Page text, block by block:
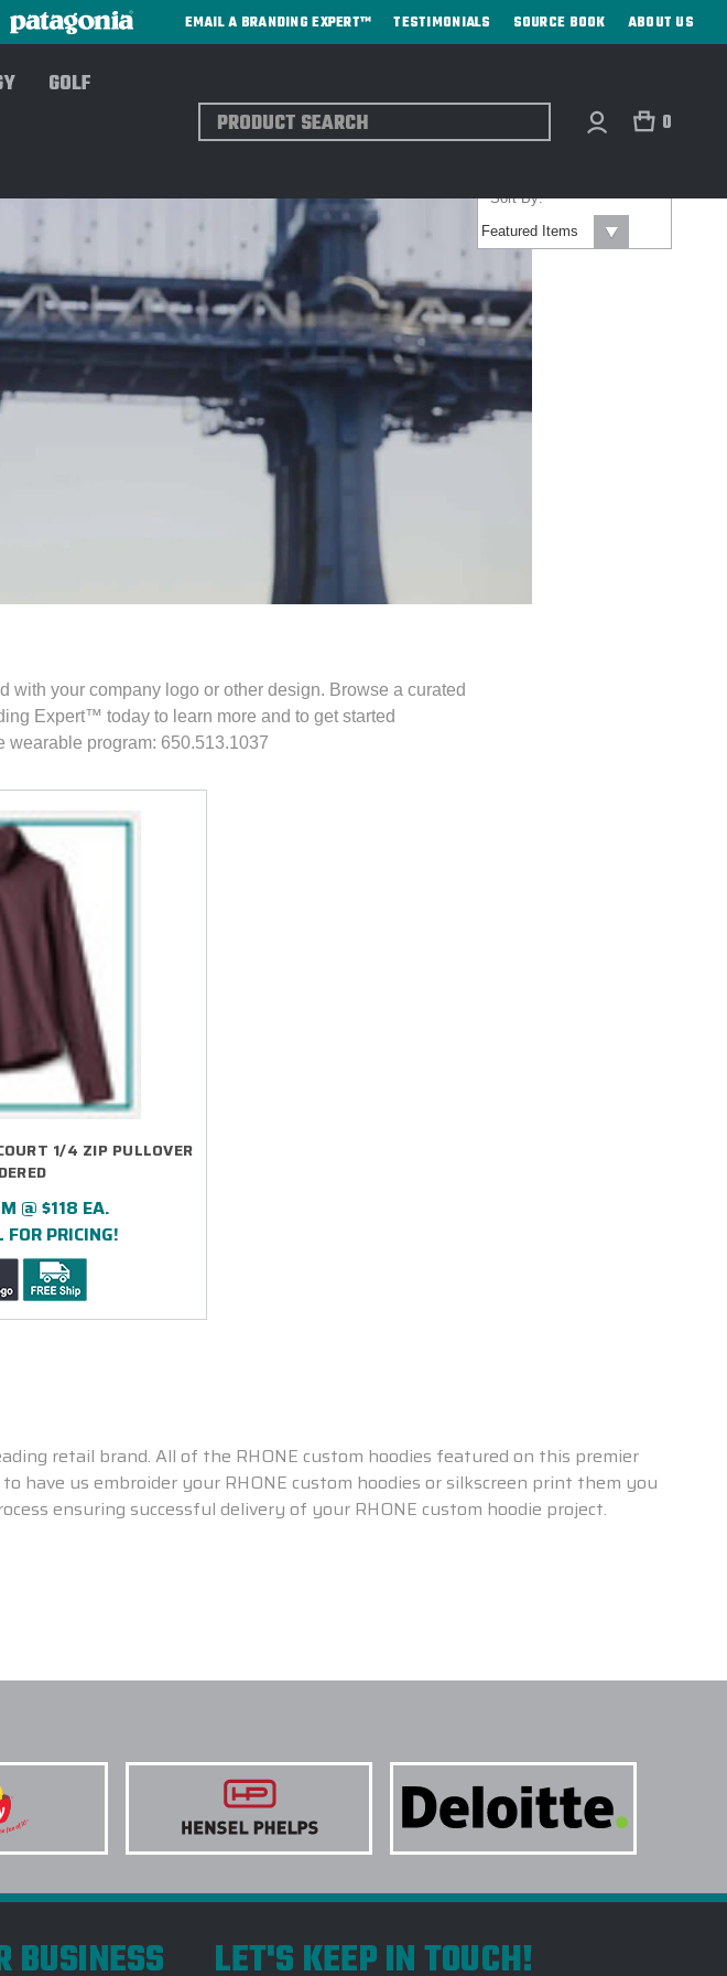
EMAIL A BRANDING EXPERT™ TESTIMONIALS SOURCE BOOK ABOUT US
GOLF
Search 0
your company logo or other design. Browse a curated
Expert™ today to learn more and to get started
wearable program: 650.513.1037
Sort By:
1/4 ZIP PULLOVER
@ $118 EA.
PRICING!
retail brand. All of the RHONE custom hoodies featured on this premier
us embroider your RHONE custom hoodies or silkscreen print them you
ensuring successful delivery of your RHONE custom hoodie project.
BUSINESS LET'S KEEP IN TOUCH!